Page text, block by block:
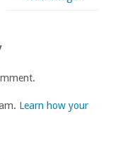
Learn how your